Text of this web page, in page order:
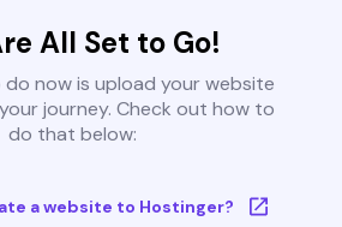
All Set to Go!
do now is upload your website
journey. Check out how to
do that below:
a website to Hostinger?